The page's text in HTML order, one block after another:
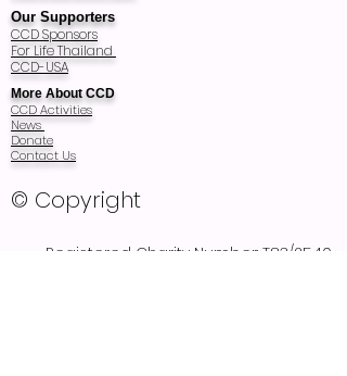
Our Supporters
CCD Sponsors
For Life Thailand
CCD-USA
More About CCD
CCD Activities
News
Donate
Contact Us
© Copyright
Registered Charity Number: T83/2540